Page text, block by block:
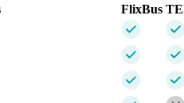
FlixBus